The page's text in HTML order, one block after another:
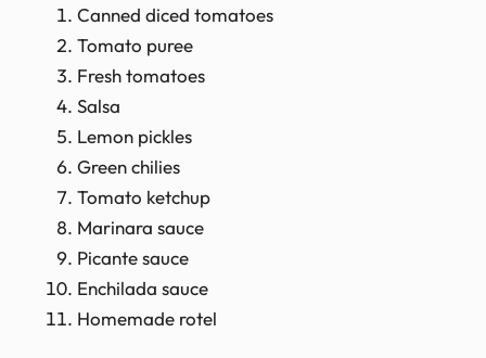
Canned diced tomatoes
Tomato puree
Fresh tomatoes
Salsa
Lemon pickles
Green chilies
Tomato ketchup
Marinara sauce
Picante sauce
Enchilada sauce
Homemade rotel